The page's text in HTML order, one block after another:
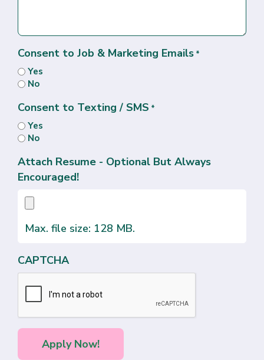
Consent to Job & Marketing Emails *
Yes
No
Consent to Texting / SMS *
Yes
No
Attach Resume - Optional But Always
Encouraged!
Max. file size: 128 MB.
CAPTCHA